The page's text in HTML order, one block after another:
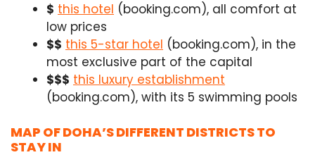
$ this hotel (booking.com), all comfort at
low prices
$$ this 5-star hotel (booking.com), in the
most exclusive part of the capital
$$$ this luxury establishment
(booking.com), with its 5 swimming pools
MAP OF DOHA’S DIFFERENT DISTRICTS TO
STAY IN